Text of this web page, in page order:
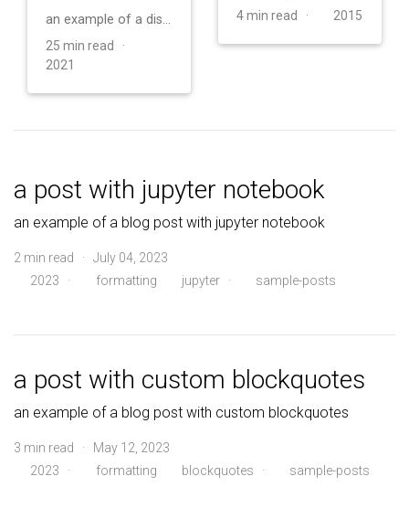
an example of a distill-style blog post and main elements
25 min read ·
2021
4 min read · 2015
a post with jupyter notebook
an example of a blog post with jupyter notebook
2 min read · July 04, 2023
2023
· formatting jupyter· sample-posts
a post with custom blockquotes
an example of a blog post with custom blockquotes
3 min read · May 12, 2023
2023
· formatting blockquotes · sample-posts